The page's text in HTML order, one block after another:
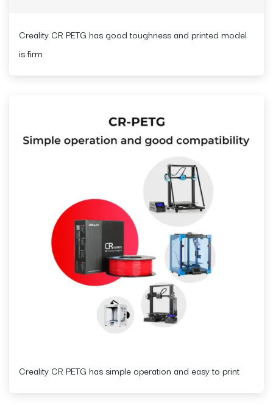
Creality CR PETG has good toughness and printed model
is firm
Creality CR PETG has simple operation and easy to print